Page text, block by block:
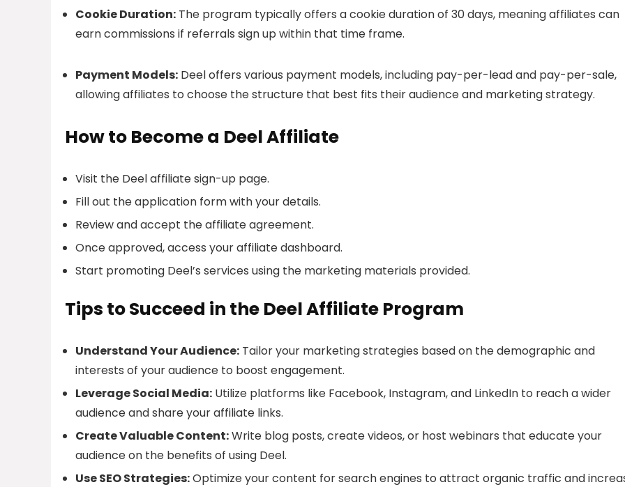
Cookie Duration: The program typically offers a cookie duration of 30 days, meaning affiliates can
earn commissions if referrals sign up within that time frame.
Payment Models: Deel offers various payment models, including pay-per-lead and pay-per-sale,
allowing affiliates to choose the structure that best fits their audience and marketing strategy.
How to Become a Deel Affiliate
Visit the Deel affiliate sign-up page.
Fill out the application form with your details.
Review and accept the affiliate agreement.
Once approved, access your affiliate dashboard.
Start promoting Deel’s services using the marketing materials provided.
Tips to Succeed in the Deel Affiliate Program
Understand Your Audience: Tailor your marketing strategies based on the demographic and
interests of your audience to boost engagement.
Leverage Social Media: Utilize platforms like Facebook, Instagram, and LinkedIn to reach a wider
audience and share your affiliate links.
Create Valuable Content:Write blog posts, create videos, or host webinars that educate your
audience on the benefits of using Deel.
Use SEO Strategies:Optimize your content for search engines to attract organic traffic and